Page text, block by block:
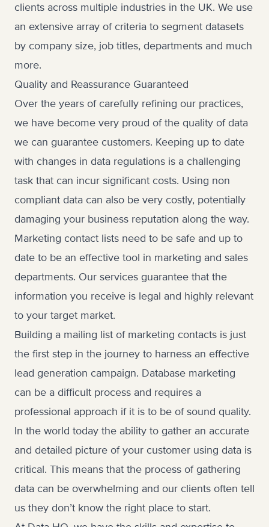
clients across multiple industries in the UK. We use
an extensive array of criteria to segment datasets
by company size, job titles, departments and much
more.
Quality and Reassurance Guaranteed
Over the years of carefully refining our practices,
we have become very proud of the quality of data
we can guarantee customers. Keeping up to date
with changes in data regulations is a challenging
task that can incur significant costs. Using non
compliant data can also be very costly, potentially
damaging your business reputation along the way.
Marketing contact lists need to be safe and up to
date to be an effective tool in marketing and sales
departments. Our services guarantee that the
information you receive is legal and highly relevant
to your target market.
Building a mailing list of marketing contacts is just
the first step in the journey to harness an effective
lead generation campaign. Database marketing
can be a difficult process and requires a
professional approach if it is to be of sound quality.
In the world today the ability to gather an accurate
and detailed picture of your customer using data is
critical. This means that the process of gathering
data can be overwhelming and our clients often tell
us they don’t know the right place to start.